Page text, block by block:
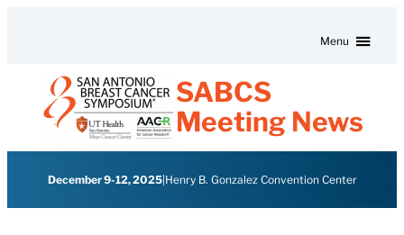
Menu
SABCS
Meeting News
December 9-12, 2025| Henry B. Gonzalez Convention Center